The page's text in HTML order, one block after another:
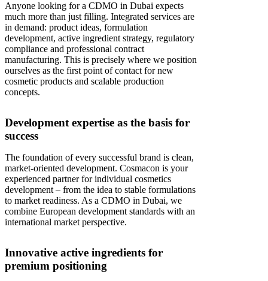
Anyone looking for a CDMO in Dubai expects
much more than just filling. Integrated services are
in demand: product ideas, formulation
development, active ingredient strategy, regulatory
compliance and professional contract
manufacturing. This is precisely where we position
ourselves as the first point of contact for new
cosmetic products and scalable production
concepts.
Development expertise as the basis for
success
The foundation of every successful brand is clean,
market-oriented development. Cosmacon is your
experienced partner for individual cosmetics
development – from the idea to stable formulations
to market readiness. As a CDMO in Dubai, we
combine European development standards with an
international market perspective.
Innovative active ingredients for
premium positioning